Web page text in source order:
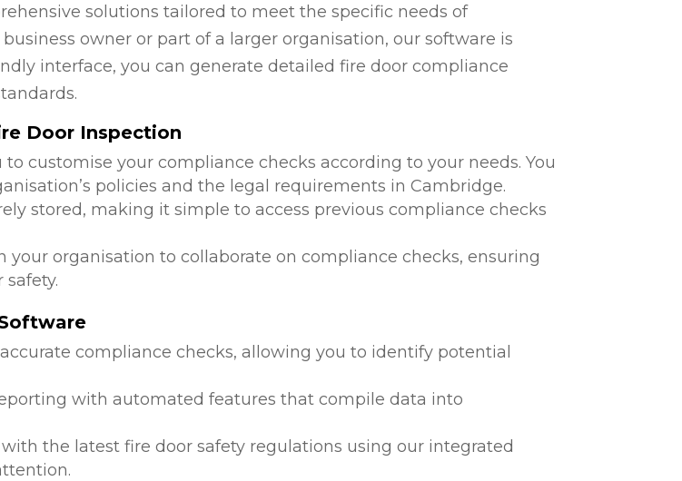
solutions tailored to meet the specific needs of
owner or part of a larger organisation, our software is
interface, you can generate detailed fire door compliance
Door Inspection
to customise your compliance checks according to your needs. You
policies and the legal requirements in Cambridge.
stored, making it simple to access previous compliance checks
your organisation to collaborate on compliance checks, ensuring
compliance checks, allowing you to identify potential
with automated features that compile data into
the latest fire door safety regulations using our integrated